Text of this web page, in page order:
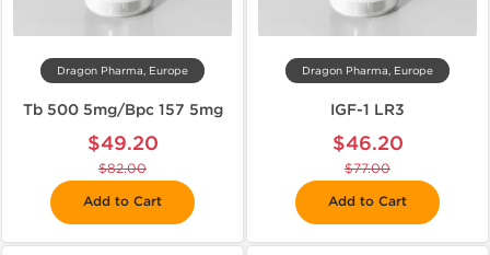
Dragon Pharma, Europe
Tb 500 5mg/Bpc 157 5mg
$49.20
$82.00
Add to Cart
Dragon Pharma, Europe
IGF-1 LR3
$46.20
$77.00
Add to Cart